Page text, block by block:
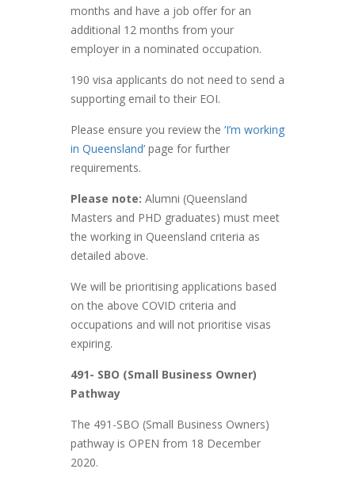
months and have a job offer for an
additional 12 months from your
employer in a nominated occupation.
190 visa applicants do not need to send a
supporting email to their EOI.
Please ensure you review the ‘I’m working
in Queensland’ page for further
requirements.
Please note: Alumni (Queensland
Masters and PHD graduates) must meet
the working in Queensland criteria as
detailed above.
We will be prioritising applications based
on the above COVID criteria and
occupations and will not prioritise visas
expiring.
491- SBO (Small Business Owner)
Pathway
The 491-SBO (Small Business Owners)
pathway is OPEN from 18 December
2020.